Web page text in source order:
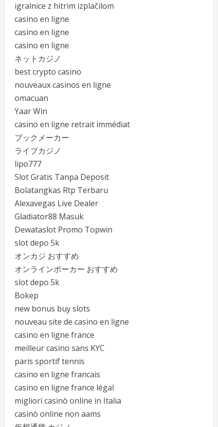
igralnice z hitrim izplačilom
casino en ligne
casino en ligne
casino en ligne
ネットカジノ
best crypto casino
nouveaux casinos en ligne
omacuan
Yaar Win
casino en ligne retrait immédiat
ブックメーカー
ライブカジノ
lipo777
Slot Gratis Tanpa Deposit
Bolatangkas Rtp Terbaru
Alexavegas Live Dealer
Gladiator88 Masuk
Dewataslot Promo Topwin
slot depo 5k
オンカジ おすすめ
オンラインポーカー おすすめ
slot depo 5k
Bokep
new bonus buy slots
nouveau site de casino en ligne
casino en ligne france
meilleur casino sans KYC
paris sportif tennis
casino en ligne francais
casino en ligne france légal
migliori casinò online in Italia
casinò online non aams